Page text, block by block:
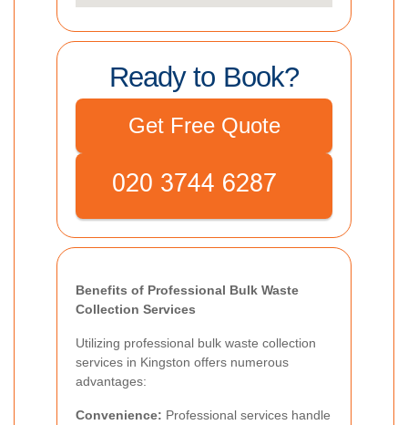
Ready to Book?
Get Free Quote
Benefits of Professional Bulk Waste
Collection Services
Utilizing professional bulk waste collection
services in Kingston offers numerous
advantages:
Convenience: Professional services handle